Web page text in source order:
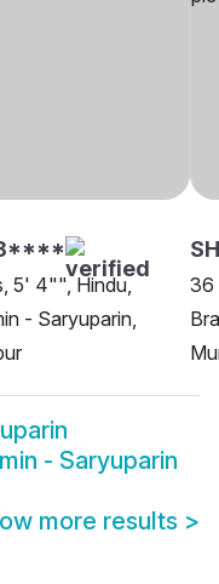
5' 4"", Hindu,
- Saryuparin,
36
- Saryuparin
more results >